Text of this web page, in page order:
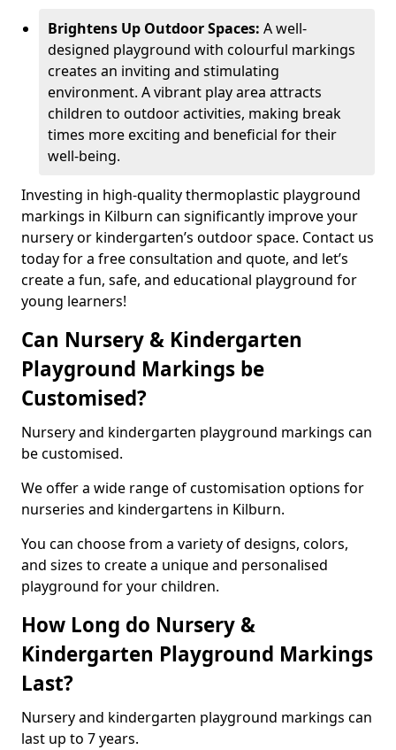
Brightens Up Outdoor Spaces: A well-
designed playground with colourful markings
creates an inviting and stimulating
environment. A vibrant play area attracts
children to outdoor activities, making break
times more exciting and beneficial for their
well-being.
Investing in high-quality thermoplastic playground
markings in Kilburn can significantly improve your
nursery or kindergarten’s outdoor space. Contact us
today for a free consultation and quote, and let’s
create a fun, safe, and educational playground for
young learners!
Can Nursery & Kindergarten
Playground Markings be
Customised?
Nursery and kindergarten playground markings can
be customised.
We offer a wide range of customisation options for
nurseries and kindergartens in Kilburn.
You can choose from a variety of designs, colors,
and sizes to create a unique and personalised
playground for your children.
How Long do Nursery &
Kindergarten Playground Markings
Last?
Nursery and kindergarten playground markings can
last up to 7 years.